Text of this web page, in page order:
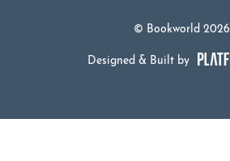
© Bookworld 2026
Designed & Built by